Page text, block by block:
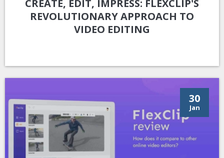
CREATE, EDIT, IMPRESS: FLEXCLIP'S
REVOLUTIONARY APPROACH TO
VIDEO EDITING
30
Jan